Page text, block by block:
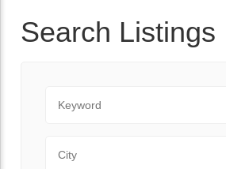
Search Listings